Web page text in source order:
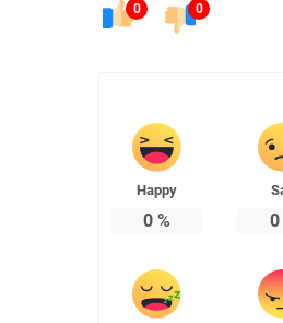
0 0
Happy
0 % 0